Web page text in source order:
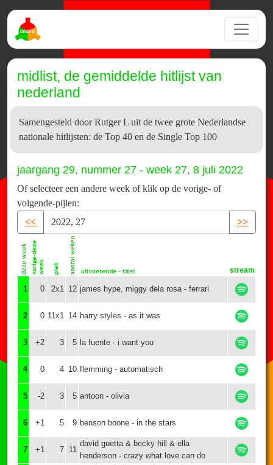
midlist, de gemiddelde hitlijst van
nederland
Samengesteld door Rutger L uit de twee grote Nederlandse
nationale hitlijsten: de Top 40 en de Single Top 100
jaargang 29, nummer 27 - week 27, 8 juli 2022
Of selecteer een andere week of klik op de vorige- of
volgende-pijlen:
<<
>>
stream
1 0 2x1 12 james hype, miggy dela rosa - ferrari
2 0 11x1 14 harry styles - as it was
3 +2 3 5 la fuente - i want you
4 0 4 10 flemming - automatisch
5 -2 3 5 antoon - olivia
6 +1 5 9 benson boone - in the stars
7 +1 7 11
david guetta & becky hill & ella
henderson - crazy what love can do